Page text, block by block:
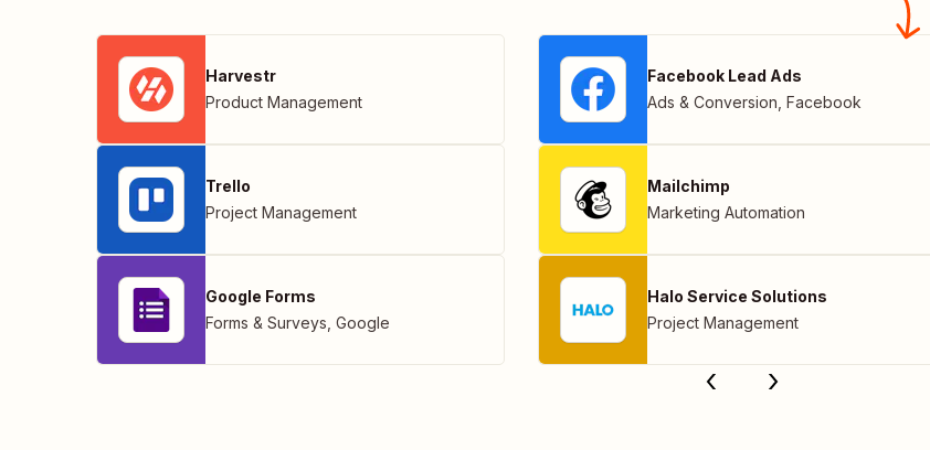
Harvestr
Product Management
Trello
Project Management
Google Forms
Forms & Surveys Google
Facebook Lead Ads
Ads & Conversion Facebook
Mailchimp
Marketing Automation
Halo Service Solutions
Project Management